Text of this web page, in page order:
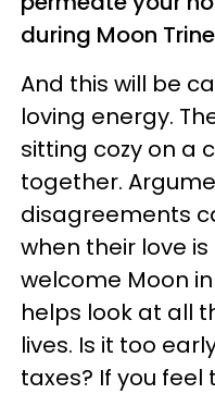
during Moon
And this will be
loving energy.
sitting cozy on a
together.
disagreements
when their love
welcome Moon in
helps look at all
lives. Is it too
taxes? If you feel